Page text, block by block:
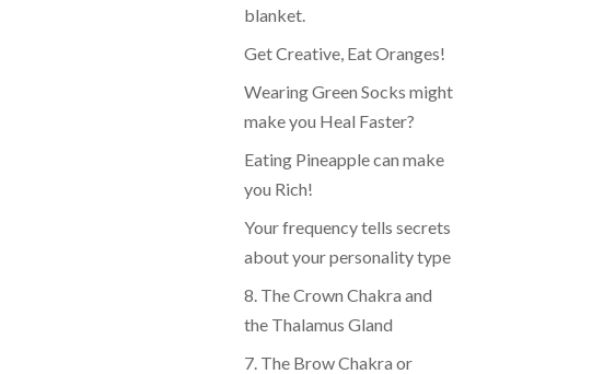
blanket.
Get Creative, Eat Oranges!
Wearing Green Socks might
make you Heal Faster?
Eating Pineapple can make
you Rich!
Your frequency tells secrets
about your personality type
8. The Crown Chakra and
the Thalamus Gland
7. The Brow Chakra or